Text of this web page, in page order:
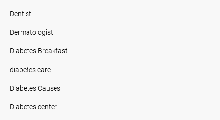
Dentist
Dermatologist
Diabetes Breakfast
diabetes care
Diabetes Causes
Diabetes center